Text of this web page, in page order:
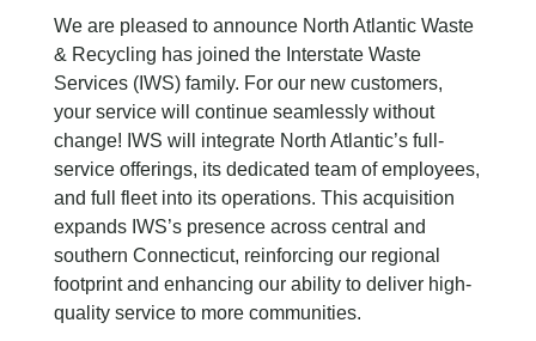
We are pleased to announce North Atlantic Waste
& Recycling has joined the Interstate Waste
Services (IWS) family. For our new customers,
your service will continue seamlessly without
change! IWS will integrate North Atlantic’s full-
service offerings, its dedicated team of employees,
and full fleet into its operations. This acquisition
expands IWS’s presence across central and
southern Connecticut, reinforcing our regional
footprint and enhancing our ability to deliver high-
quality service to more communities.